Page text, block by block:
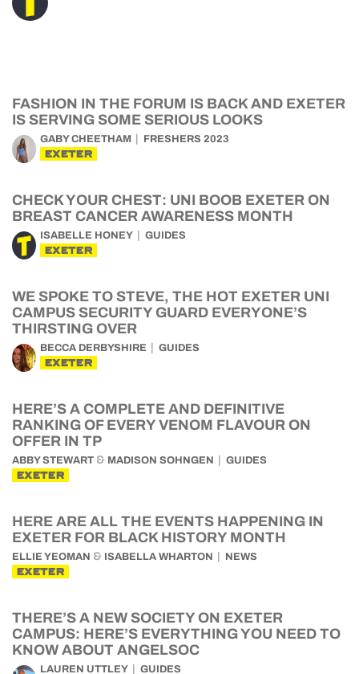
FASHION IN THE FORUM IS BACK AND EXETER
IS SERVING SOME SERIOUS LOOKS
GABY CHEETHAM FRESHERS 2023
EXETER
CHECK YOUR CHEST: UNI BOOB EXETER ON
BREAST CANCER AWARENESS MONTH
ISABELLE HONEY GUIDES
EXETER
WE SPOKE TO STEVE, THE HOT EXETER UNI
CAMPUS SECURITY GUARD EVERYONE’S
THIRSTING OVER
BECCA DERBYSHIRE GUIDES
EXETER
HERE’S A COMPLETE AND DEFINITIVE
RANKING OF EVERY VENOM FLAVOUR ON
OFFER IN TP
ABBY STEWART & MADISON SOHNGEN GUIDES
EXETER
HERE ARE ALL THE EVENTS HAPPENING IN
EXETER FOR BLACK HISTORY MONTH
ELLIE YEOMAN & ISABELLA WHARTON NEWS
EXETER
THERE’S A NEW SOCIETY ON EXETER
CAMPUS: HERE’S EVERYTHING YOU NEED TO
KNOW ABOUT ANGELSOC
LAUREN UTTLEY GUIDES